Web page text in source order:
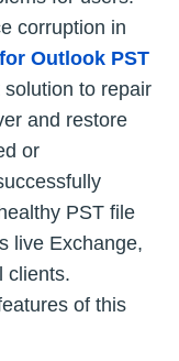
corruption in
Outlook PST
to repair
and restore
or
PST file
live Exchange,
clients.
of this